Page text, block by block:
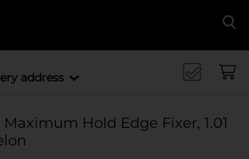
address
Maximum Hold Edge Fixer, 1.01